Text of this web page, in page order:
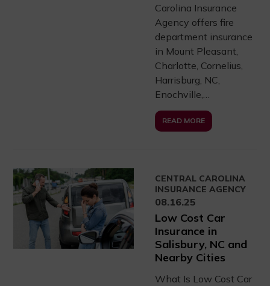
Carolina Insurance
Agency offers fire
department insurance
in Mount Pleasant,
Charlotte, Cornelius,
Harrisburg, NC,
Enochville,…
READ MORE
CENTRAL CAROLINA
INSURANCE AGENCY
08.16.25
Low Cost Car
Insurance in
Salisbury, NC and
Nearby Cities
What Is Low Cost Car